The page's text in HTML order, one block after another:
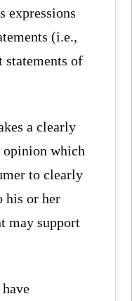
expressions
(i.e.,
statements of
a clearly
opinion which
to clearly
his or her
may support